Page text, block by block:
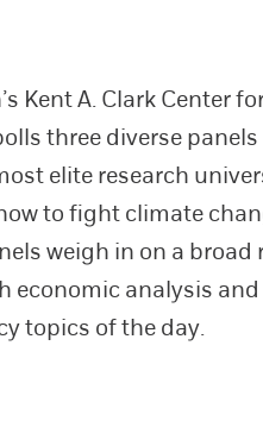
Kent A. Clark Center
three diverse
elite research
to fight climate
weigh in on a
economic analysis
topics of the day.